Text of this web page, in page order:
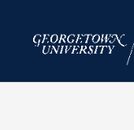
content